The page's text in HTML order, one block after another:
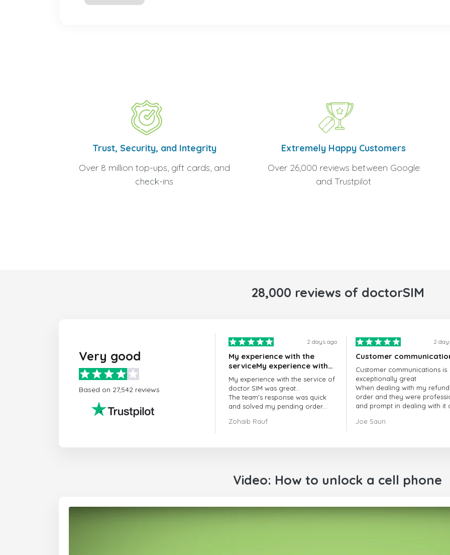
Trust, Security, and Integrity
Over 8 million top-ups, gift cards, and
check-ins
Extremely Happy Customers
Over 26,000 reviews between Google
and Trustpilot
28,000 reviews of doctorSIM
Very good
Based on 27,542 reviews
2 days ago
My experience with the
serviceMy experience with
the service of doctorSIM
was great.
My experience with the service of
doctor SIM was great...
The team's response was quick
and solved my pending order
Over all, it was great to choose
Zohaib Rauf
2
Customer
Customer communications is
exceptionally great
When dealing with my refund
order and they were
and prompt in dealing with it
Joe Saun
Video: How to unlock a cell phone